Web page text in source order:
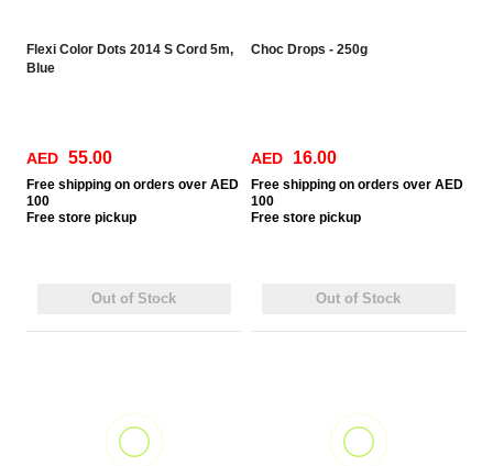
Flexi Color Dots 2014 S Cord 5m,
Blue
AED 55.00
Free shipping on orders over AED
100
Free store pickup
Out of Stock
Choc Drops - 250g
AED 16.00
Free shipping on orders over AED
100
Free store pickup
Out of Stock